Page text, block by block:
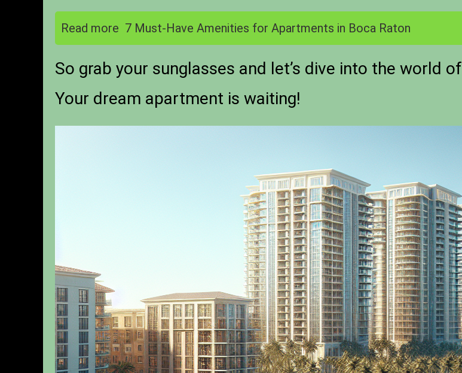
Read more 7 Must-Have Amenities for Apartments in Boca Raton
So grab your sunglasses and let’s dive into the world of
Your dream apartment is waiting!